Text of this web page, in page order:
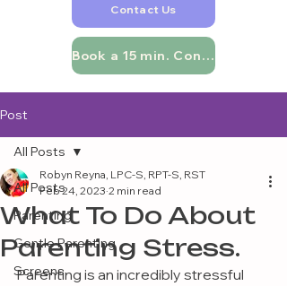
Contact Us
Book a 15 min. Consultation
Post
All Posts
Parenting
Gentle Parenting
Screens
All Posts
What To Do About
Parenting Stress.
Robyn Reyna, LPC-S, RPT-S, RST
Feb 24, 2023 2 min read
Parenting is an incredibly stressful